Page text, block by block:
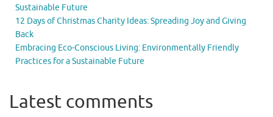
Sustainable Future
12 Days of Christmas Charity Ideas: Spreading Joy and Giving
Back
Embracing Eco-Conscious Living: Environmentally Friendly
Practices for a Sustainable Future
Latest comments